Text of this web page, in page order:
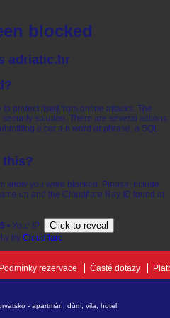
blocked
adriatic.hr
protect itself from online attacks. The
solution. There are several actions
a certain word or phrase, a SQL
this?
know you were blocked. Please include
up and the Cloudflare Ray ID found at
• Your IP: Click to reveal
by Cloudflare
Podmínky rezervace Časté dotazy
- apartmán, dům, vila, hotel,